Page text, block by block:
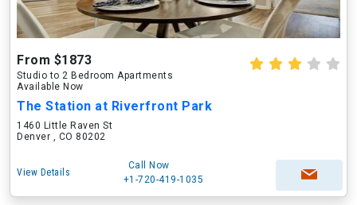
From $1873
Studio to 2 Bedroom Apartments
Available Now
The Station at Riverfront Park
1460 Little Raven St
Denver , CO 80202
View Details
Call Now
+1-720-419-1035